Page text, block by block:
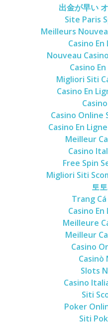
出金が早い
Site Paris
Meilleurs
Casino
Nouveau
Casino
Migliori Siti
Casino En
Casino Online
Casino En
Meilleur
Casino
Free Spin
Migliori Siti
토
Trang
Casino
Meilleure
Meilleur
Casino
Casinò
Slots
Casino
Siti
Poker
Siti